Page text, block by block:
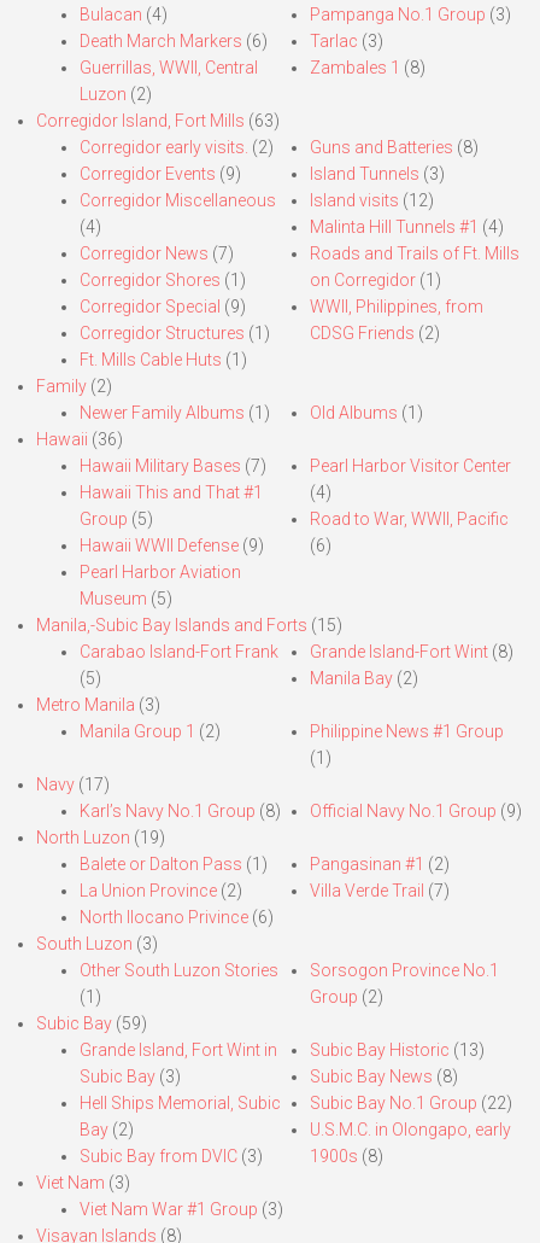
Bulacan (4)
Death March Markers (6)
Guerrillas, WWII, Central
Luzon (2)
Pampanga No.1 Group (3)
Tarlac (3)
Zambales 1 (8)
Corregidor Island, Fort Mills (63)
Corregidor early visits. (2)
Corregidor Events (9)
Corregidor Miscellaneous
(4)
Corregidor News (7)
Corregidor Shores (1)
Corregidor Special (9)
Corregidor Structures (1)
Ft. Mills Cable Huts (1)
Guns and Batteries (8)
Island Tunnels (3)
Island visits (12)
Malinta Hill Tunnels #1 (4)
Roads and Trails of Ft. Mills
on Corregidor(1)
WWII, Philippines, from
CDSG Friends (2)
Family (2)
Newer Family Albums (1) Old Albums (1)
Hawaii (36)
Hawaii Military Bases (7)
Hawaii This and That #1
Group (5)
Hawaii WWII Defense (9)
Pearl Harbor Aviation
Museum (5)
Pearl Harbor Visitor Center
(4)
Road to War, WWII, Pacific
(6)
Manila,-Subic Bay Islands and Forts (15)
Carabao Island-Fort Frank
(5)
Grande Island-Fort Wint(8)
Manila Bay(2)
Metro Manila (3)
Manila Group 1 (2)
Philippine News #1 Group
(1)
Navy (17)
Karl’s Navy No.1 Group (8) Official Navy No.1 Group (9)
North Luzon (19)
Balete or Dalton Pass (1)
La Union Province (2)
North Ilocano Privince (6)
Pangasinan #1 (2)
Villa Verde Trail (7)
South Luzon (3)
Other South Luzon Stories
(1)
Sorsogon Province No.1
Group (2)
Subic Bay (59)
Grande Island, Fort Wint in
Subic Bay (3)
Hell Ships Memorial, Subic
Bay (2)
Subic Bay from DVIC (3)
Subic Bay Historic (13)
Subic Bay News (8)
Subic Bay No.1 Group (22)
U.S.M.C. in Olongapo, early
1900s (8)
Viet Nam (3)
Viet Nam War #1 Group (3)
Visayan Islands (8)